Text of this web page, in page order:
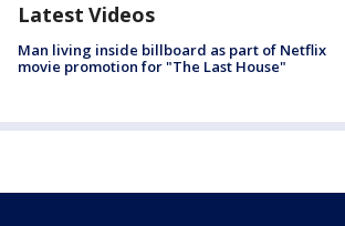
Latest Videos
Man living inside billboard as part of Netflix
movie promotion for "The Last House"